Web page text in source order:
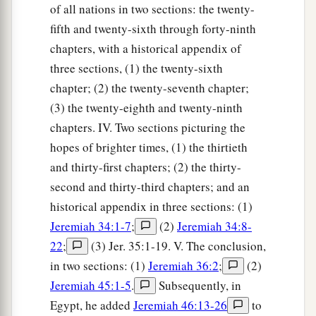
of all nations in two sections: the twenty-
fifth and twenty-sixth through forty-ninth
chapters, with a historical appendix of
three sections, (1) the twenty-sixth
chapter; (2) the twenty-seventh chapter;
(3) the twenty-eighth and twenty-ninth
chapters. IV. Two sections picturing the
hopes of brighter times, (1) the thirtieth
and thirty-first chapters; (2) the thirty-
second and thirty-third chapters; and an
historical appendix in three sections: (1)
Jeremiah 34:1-7; (2) Jeremiah 34:8-
22;
(3) Jer. 35:1-19. V. The conclusion,
in two sections: (1) Jeremiah 36:2;
(2)
Jeremiah 45:1-5.
Subsequently, in
Egypt, he added Jeremiah 46:13-26
to